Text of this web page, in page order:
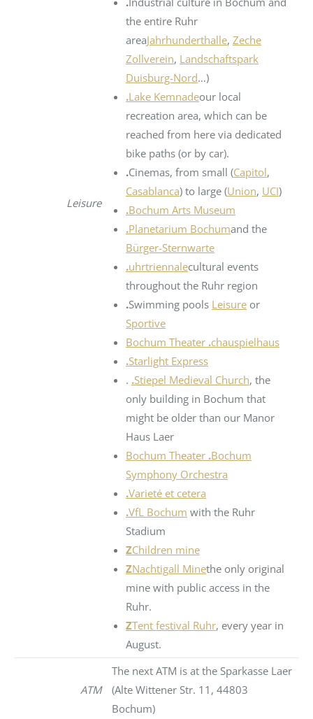
Leisure
the entire Ruhr
areaJahrhunderthalle, Zeche
Zollverein, Landschaftspark
Duisburg-Nord…)
.Lake Kemnadeour local
recreation area, which can be
reached from here via dedicated
bike paths (or by car).
.Cinemas, from small (Capitol,
Casablanca) to large (Union, UCI)
.Bochum Arts Museum
.Planetarium Bochumand the
Bürger-Sternwarte
.uhrtriennalecultural events
throughout the Ruhr region
.Swimming pools Leisure or
Sportive
Bochum Theater .chauspielhaus
.Starlight Express
. .Stiepel Medieval Church, the
only building in Bochum that
might be older than our Manor
Haus Laer
Bochum Theater .Bochum
Symphony Orchestra
.Varieté et cetera
.VfL Bochum with the Ruhr
Stadium
ZChildren mine
ZNachtigall Minethe only original
mine with public access in the
Ruhr.
ZTent festival Ruhr, every year in
August.
ATM
The next ATM is at the Sparkasse Laer
(Alte Wittener Str. 11, 44803
Bochum)